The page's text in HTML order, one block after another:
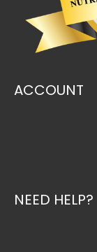
ACCOUNT
NEED HELP?